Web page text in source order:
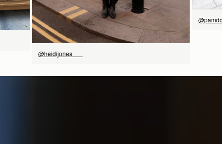
@heidijones___